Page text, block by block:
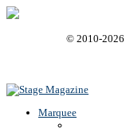
© 2010-2026
Marquee